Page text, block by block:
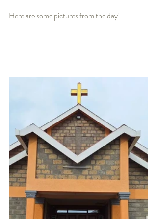
Here are some pictures from the day!